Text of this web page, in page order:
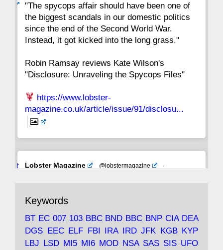
"The spycops affair should have been one of
the biggest scandals in our domestic politics
since the end of the Second World War.
Instead, it got kicked into the long grass."
Robin Ramsay reviews Kate Wilson's
"Disclosure: Unraveling the Spycops Files"
https://www.lobster-
magazine.co.uk/article/issue/91/disclosu...
Avat
Lobster Magazine @lobstermagazine
·
with the theories of Milton Friedman; the
tramps of Dealey Plaza; Trump, the Saudis,
and the 9/11 network; more.
Keywords
BT EC 007 103 BBC BND BBC BNP CIA DEA
DGS EEC ELF FBI IRA IRD JFK KGB KYP
LBJ LSD MI5 MI6 MOD NSA SAS SIS UFO